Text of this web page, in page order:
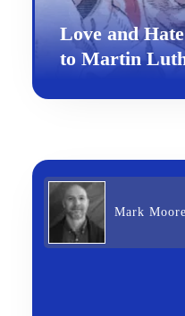
Love and
to Martin
Mark Moore